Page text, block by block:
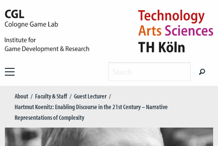
About Faculty & Staff
Guest Lecturer
Hartmut Koenitz: Enabling Discourse in the 21st Century – Narrative
Representations of Complexity